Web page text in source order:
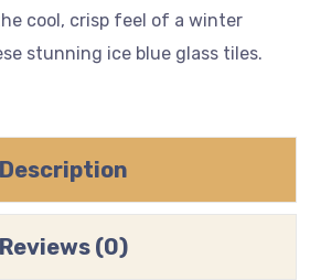
cool, crisp feel of a winter
stunning ice blue glass tiles.
Description
Reviews (0)